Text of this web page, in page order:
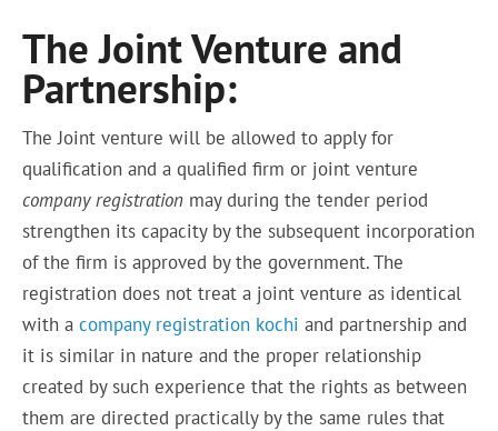
The Joint Venture and
Partnership:
The Joint venture will be allowed to apply for
qualification and a qualified firm or joint venture
company registration may duringthe tender period
strengthen its capacity by the subsequent incorporation
of the firm is approved by the government. The
registrationdoes not treat a joint venture as identical
with acompany registration kochi and partnership and
it is similar in nature and the proper relationship
created by such experience that the rights as between
them are directed practically by the same rules that